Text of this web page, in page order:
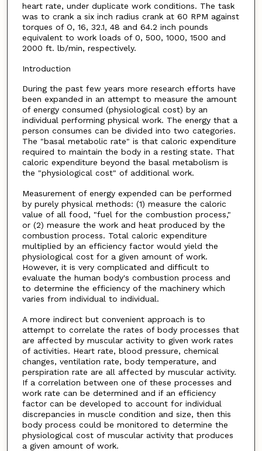
heart rate, under duplicate work conditions. The task
was to crank a six inch radius crank at 60 RPM against
torques of O, 16, 32.1, 48 and 64.2 inch pounds
equivalent to work loads of 0, 500, 1000, 1500 and
2000 ft. lb/min, respectively.
Introduction
During the past few years more research efforts have
been expanded in an attempt to measure the amount
of energy consumed (physiological cost) by an
individual performing physical work. The energy that a
person consumes can be divided into two categories.
The "basal metabolic rate" is that caloric expenditure
required to maintain the body in a resting state. That
caloric expenditure beyond the basal metabolism is
the "physiological cost" of additional work.
Measurement of energy expended can be performed
by purely physical methods: (1) measure the caloric
value of all food, "fuel for the combustion process,"
or (2) measure the work and heat produced by the
combustion process. Total caloric expenditure
multiplied by an efficiency factor would yield the
physiological cost for a given amount of work.
However, it is very complicated and difficult to
evaluate the human body's combustion process and
to determine the efficiency of the machinery which
varies from individual to individual.
A more indirect but convenient approach is to
attempt to correlate the rates of body processes that
are affected by muscular activity to given work rates
of activities. Heart rate, blood pressure, chemical
changes, ventilation rate, body temperature, and
perspiration rate are all affected by muscular activity.
If a correlation between one of these processes and
work rate can be determined and if an efficiency
factor can be developed to account for individual
discrepancies in muscle condition and size, then this
body process could be monitored to determine the
physiological cost of muscular activity that produces
a given amount of work.